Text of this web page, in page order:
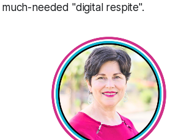
needed "digital respite".